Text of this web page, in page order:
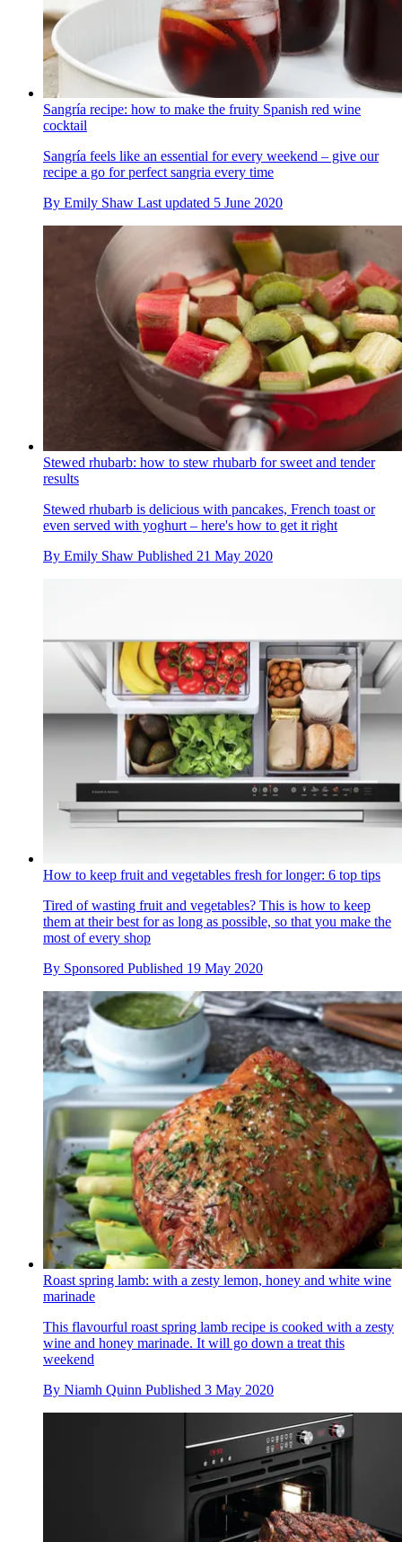
Sangría recipe: how to make the fruity Spanish red wine
cocktail
Sangría feels like an essential for every weekend – give our
recipe a go for perfect sangria every time
By Emily Shaw Last updated 5 June 2020
Stewed rhubarb: how to stew rhubarb for sweet and tender
results
Stewed rhubarb is delicious with pancakes, French toast or
even served with yoghurt – here's how to get it right
By Emily Shaw Published 21 May 2020
How to keep fruit and vegetables fresh for longer: 6 top tips
Tired of wasting fruit and vegetables? This is how to keep
them at their best for as long as possible, so that you make the
most of every shop
By Sponsored Published 19 May 2020
Roast spring lamb: with a zesty lemon, honey and white wine
marinade
This flavourful roast spring lamb recipe is cooked with a zesty
wine and honey marinade. It will go down a treat this
weekend
By Niamh Quinn Published 3 May 2020